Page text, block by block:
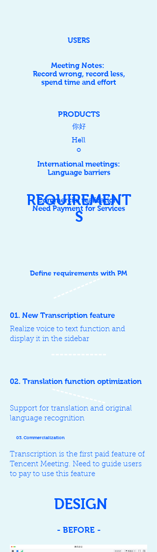
Meeting Notes:
Record wrong, record less,
spend time and effort
USERS
​你好
Hell
o
International meetings:
Language barriers
PRODUCTS
Commercial realization:
Need Payment for Services
REQUIREMENT
S
Define requirements with PM
01. New Transcription feature
Realize voice to text function and
display it in the sidebar
02. Translation function optimization
Support for translation and original
language recognition
03. Commercialization
Transcription is the first paid feature of
Tencent Meeting. Need to guide users
to pay to use this feature
DESIGN
- BEFORE -